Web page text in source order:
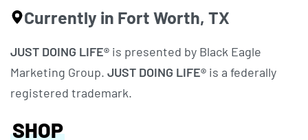
Currently in Fort Worth, TX
JUST DOING LIFE® is presented by Black Eagle
Marketing Group. JUST DOING LIFE® is a federally
registered trademark.
SHOP